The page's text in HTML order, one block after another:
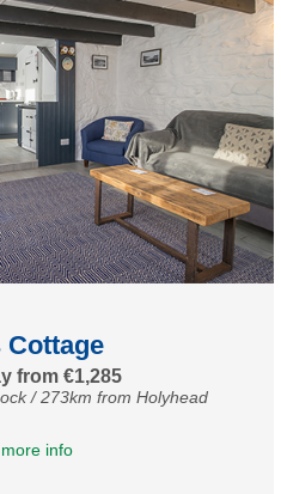
Cottage
from €1,285
/ 273km from Holyhead
info